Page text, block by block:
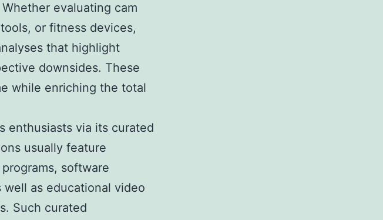
evaluating cam
or fitness devices,
that highlight
downsides. These
while enriching the total
enthusiasts via its curated
usually feature
software
as educational video
Such curated